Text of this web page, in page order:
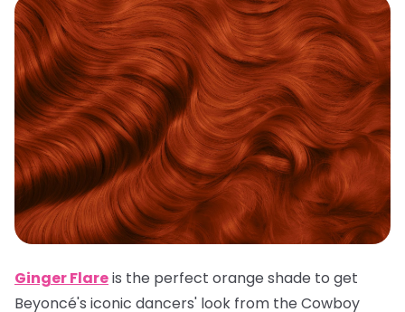
Ginger Flareis the perfect orange shade to get
Beyoncé's iconic dancers' look from the Cowboy